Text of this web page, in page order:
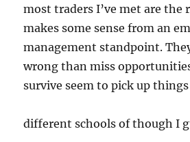
most traders I’ve met are the
makes some sense from an
management standpoint.
wrong than miss
survive seem to pick up
different schools of though I